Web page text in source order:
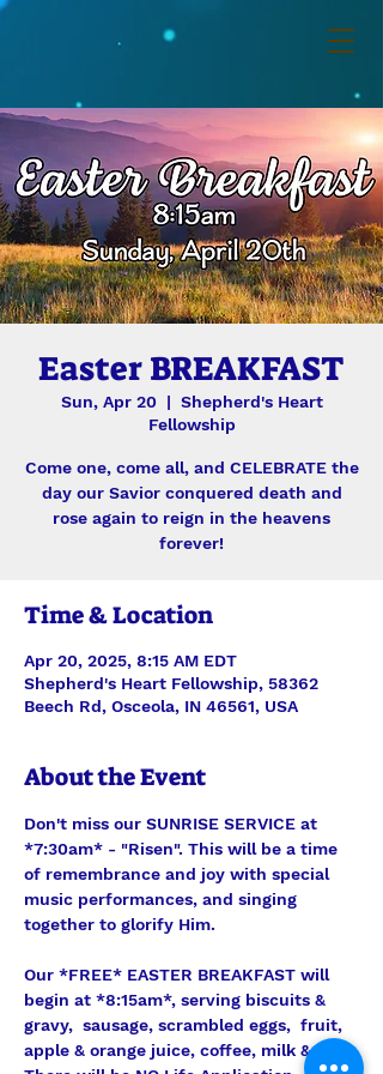
Easter BREAKFAST
Sun, Apr 20
  |
Shepherd's Heart
Fellowship
Come one, come all, and CELEBRATE the
day our Savior conquered death and
rose again to reign in the heavens
forever!
Time & Location
Apr 20, 2025, 8:15 AM EDT
Shepherd's Heart Fellowship, 58362
Beech Rd, Osceola, IN 46561, USA
About the Event
Don't miss our SUNRISE SERVICE at
*7:30am* - "Risen". This will be a time
of remembrance and joy with special
music performances, and singing
together to glorify Him.
Our *FREE* EASTER BREAKFAST will
begin at *8:15am*, serving biscuits &
gravy,  sausage, scrambled eggs,  fruit,
apple & orange juice, coffee, milk & tea.